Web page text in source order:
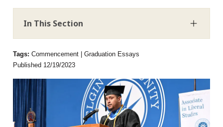
In This Section
Tags:Commencement | Graduation Essays
Published 12/19/2023